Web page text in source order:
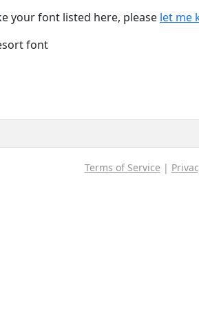
your font listed here, please let me
font
Terms of Service |